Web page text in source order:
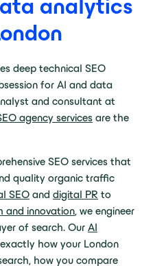
analytics
deep technical SEO
for AI and data
and consultant at
agency services are the
SEO services that
quality organic traffic
SEO and digital PR to
and innovation, we engineer
of search. Our AI
how your London
how you compare